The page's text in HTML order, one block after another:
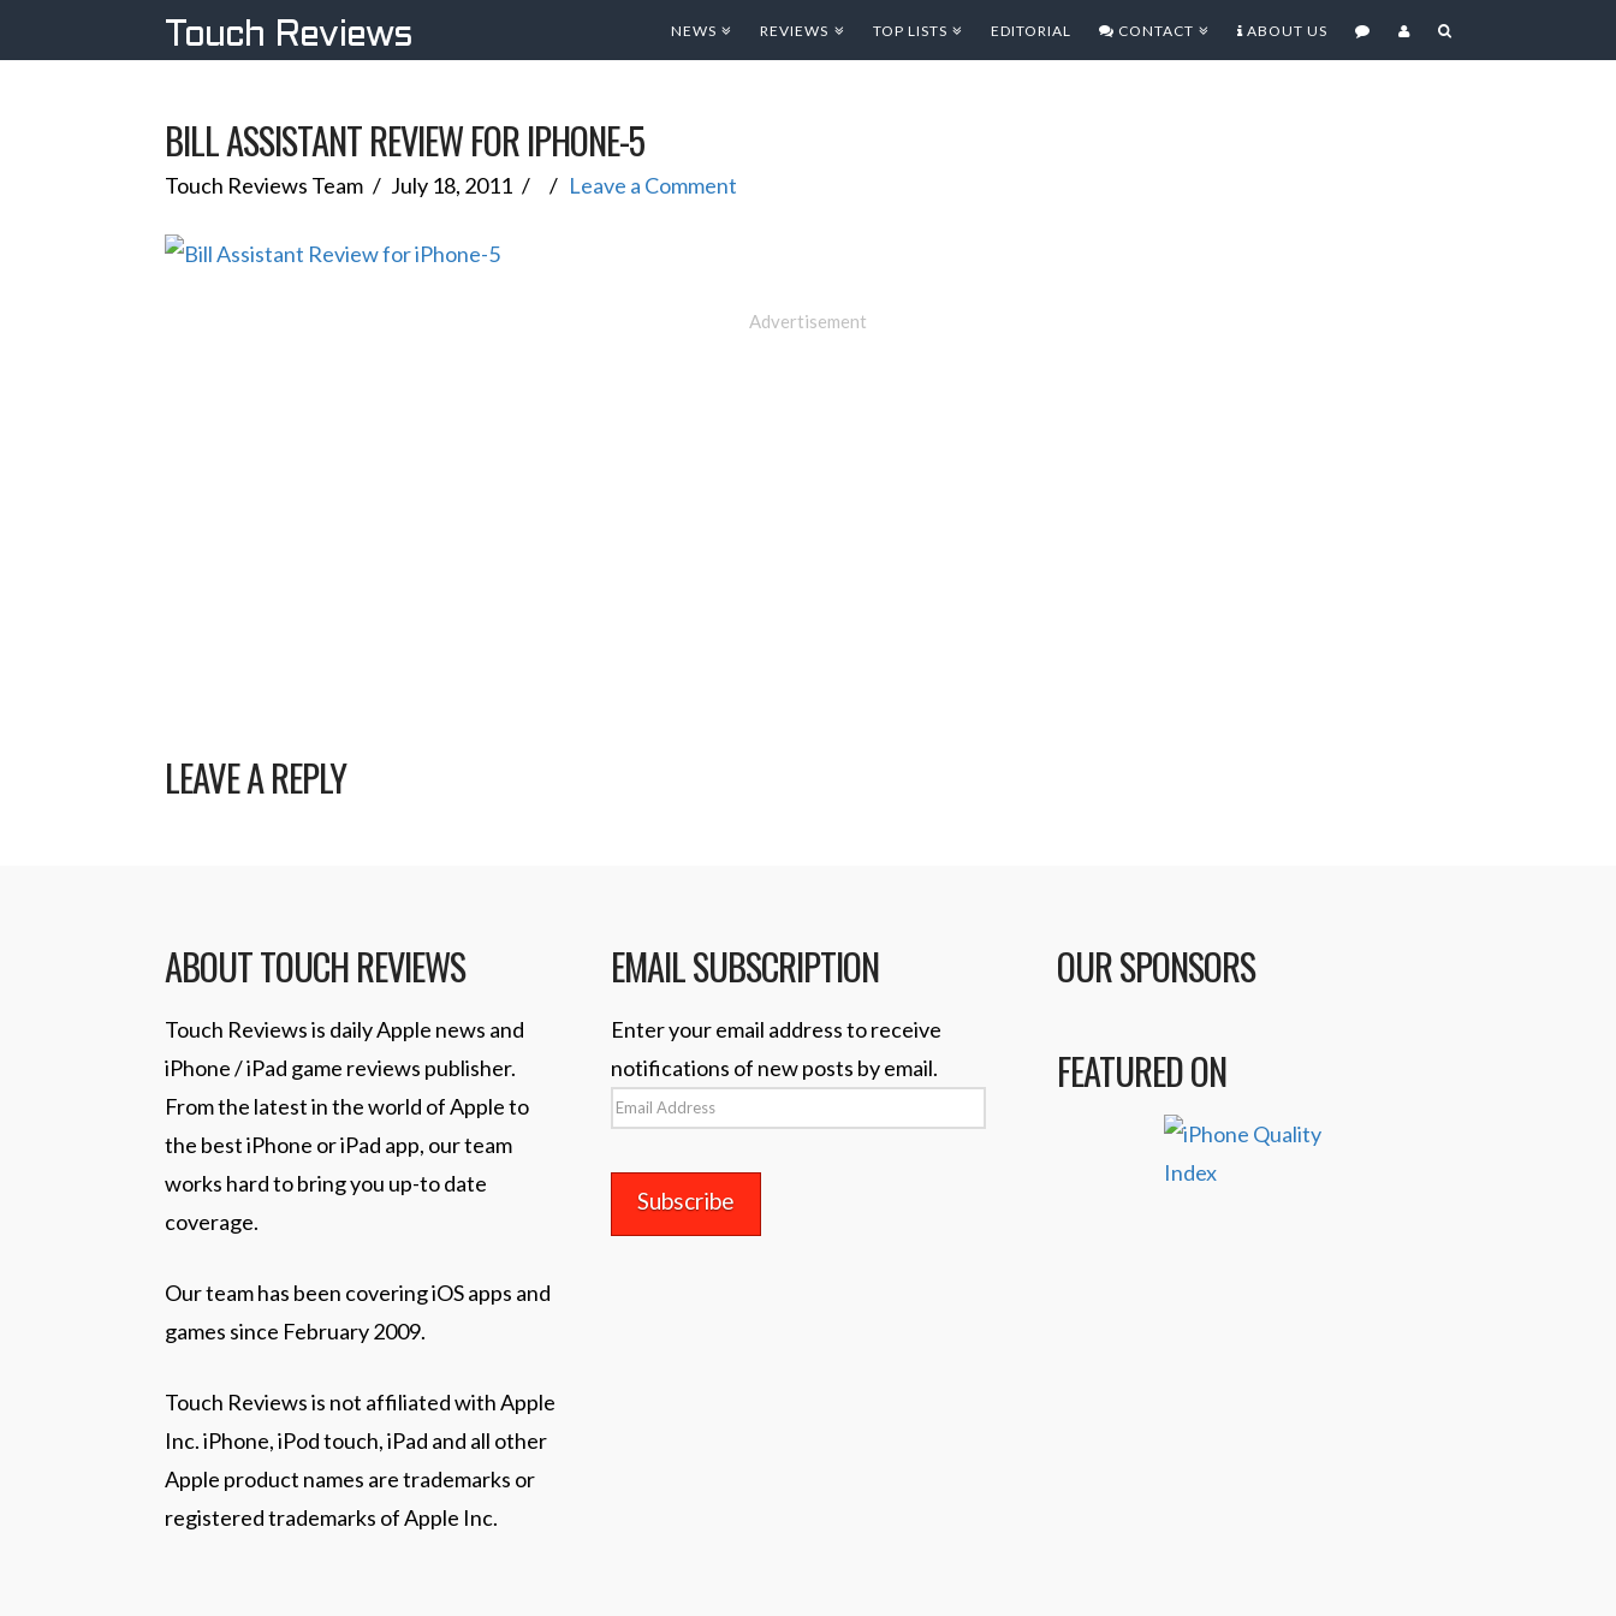
Touch Reviews NEWS REVIEWS TOP LISTS EDITORIAL CONTACT ABOUT US
BILL ASSISTANT REVIEW FOR IPHONE-5
Touch Reviews Team July 18, 2011 Leave a Comment
Advertisement
LEAVE A REPLY
ABOUT TOUCH REVIEWS
Touch Reviews is daily Apple news and
iPhone / iPad game reviews publisher.
From the latest in the world of Apple to
the best iPhone or iPad app, our team
works hard to bring you up-to date
coverage.
Our team has been covering iOS apps and
games since February 2009.
Touch Reviews is not affiliated with Apple
Inc. iPhone, iPod touch, iPad and all other
Apple product names are trademarks or
registered trademarks of Apple Inc.
EMAIL SUBSCRIPTION
Enter your email address to receive
notifications of new posts by email.
Email
OUR SPONSORS
FEATURED ON